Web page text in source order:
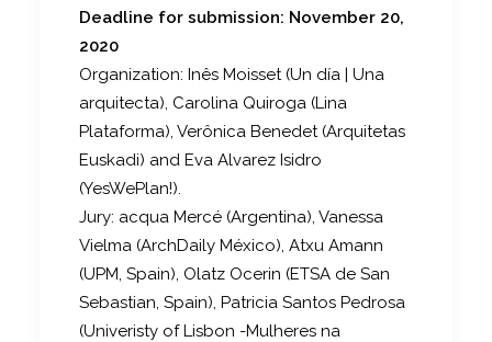
Deadline for submission: November 20,
2020
Organization: Inês Moisset (Un día | Una
arquitecta), Carolina Quiroga (Lina
Plataforma), Verônica Benedet (Arquitetas
Euskadi) and Eva Alvarez Isidro
(YesWePlan!).
Jury: acqua Mercé (Argentina), Vanessa
Vielma (ArchDaily México), Atxu Amann
(UPM, Spain), Olatz Ocerin (ETSA de San
Sebastian, Spain), Patricia Santos Pedrosa
(Univeristy of Lisbon -Mulheres na